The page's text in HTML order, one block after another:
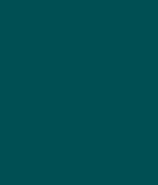
SpirePortsmouthHospital/